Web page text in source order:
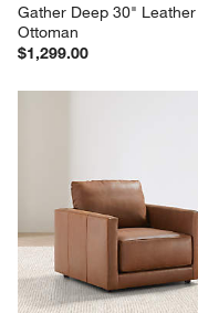
Gather Deep 30" Leather
Ottoman
$1,299.00